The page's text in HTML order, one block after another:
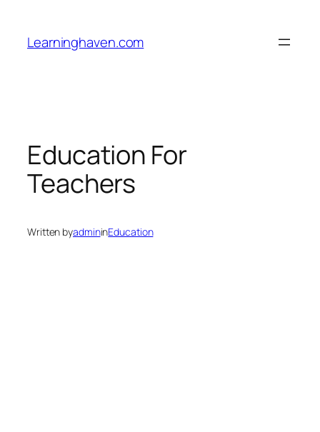
content
Learninghaven.com
Education For
Teachers
Written byadmininEducation